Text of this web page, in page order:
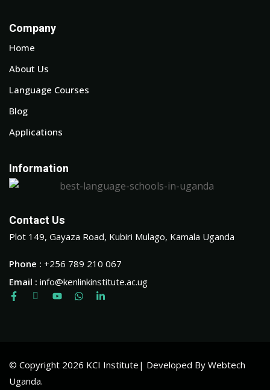
Company
Home
About Us
Language Courses
Blog
Applications
Information
Contact Us
Plot 149, Gayaza Road, Kubiri Mulago, Kamala Uganda
Phone : +256 789 210 067
Email : info@kenlinkinstitute.ac.ug
© Copyright 2026 KCI Institute| Developed By Webtech
Uganda.